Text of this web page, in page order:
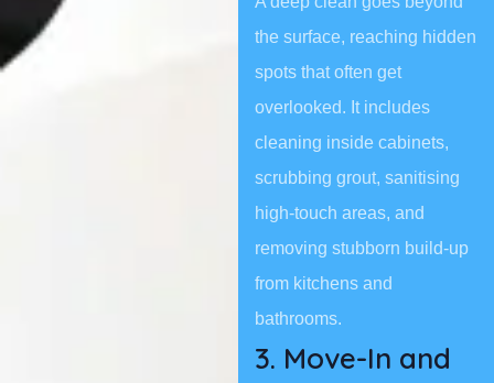
the surface, reaching hidden
spots that often get
overlooked. It includes
cleaning inside cabinets,
scrubbing grout, sanitising
high-touch areas, and
removing stubborn build-up
from kitchens and
bathrooms.
3. Move-In and